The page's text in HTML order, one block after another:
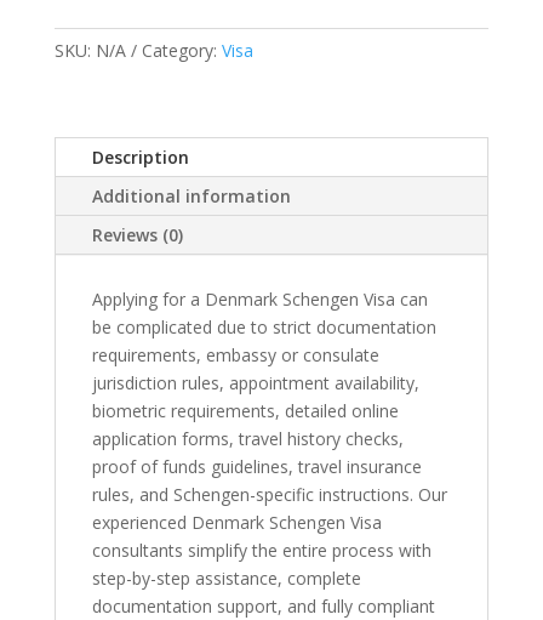
Help
quantity
SKU: N/A Category: Visa
Description
Additional information
Reviews (0)
Applying for a Denmark Schengen Visa can
be complicated due to strict documentation
requirements, embassy or consulate
jurisdiction rules, appointment availability,
biometric requirements, detailed online
application forms, travel history checks,
proof of funds guidelines, travel insurance
rules, and Schengen-specific instructions. Our
experienced Denmark Schengen Visa
consultants simplify the entire process with
step-by-step assistance, complete
documentation support, and fully compliant